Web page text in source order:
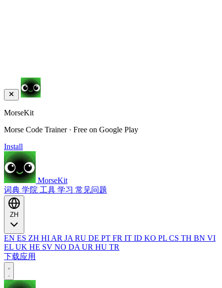
MorseKit
Morse Code Trainer · Free on Google Play
Install
MorseKit
词典 学院 工具 学习 常见问题
EN ES ZH HI AR JA RU DE PT FR IT ID KO PL CS TH BN VI
EL UK HE SV NO DA UR HU TR
下载应用